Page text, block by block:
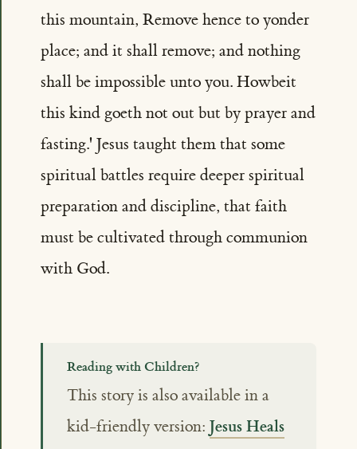
this mountain, Remove hence to yonder
place; and it shall remove; and nothing
shall be impossible unto you. Howbeit
this kind goeth not out but by prayer and
fasting.' Jesus taught them that some
spiritual battles require deeper spiritual
preparation and discipline, that faith
must be cultivated through communion
with God.
Reading with Children?
This story is also available in a
kid-friendly version: Jesus Heals